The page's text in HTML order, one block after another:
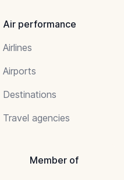
Air performance
Airlines
Airports
Destinations
Travel agencies
Member of